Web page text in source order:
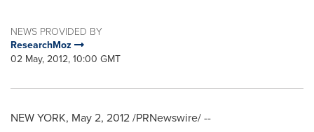
NEWS PROVIDED BY
ResearchMoz
02 May, 2012, 10:00 GMT
NEW YORK, May 2, 2012/PRNewswire/ --